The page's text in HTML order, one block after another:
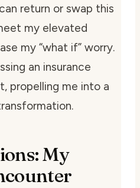
return or swap this
my elevated
my “what if” worry.
an insurance
propelling me into a
My